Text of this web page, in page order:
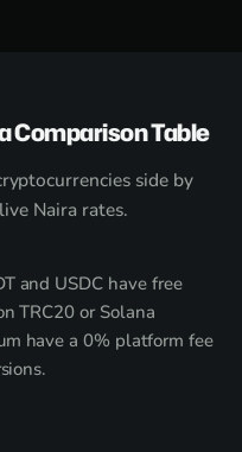
Comparison Table
side by
Naira rates.
and USDC have free
TRC20 or Solana
have a 0% platform fee